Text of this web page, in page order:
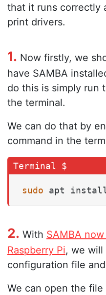
that it runs correctly
print drivers.
1. Now firstly, we
have SAMBA
do this is simply run
the terminal.
We can do that by
command in the
sudo apt install
2. With SAMBA
Raspberry Pi, we
configuration file
We can open the